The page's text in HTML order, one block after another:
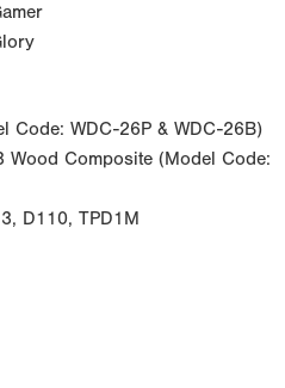
Code: WDC-26P & WDC-26B)
Wood Composite (Model Code:
D110, TPD1M